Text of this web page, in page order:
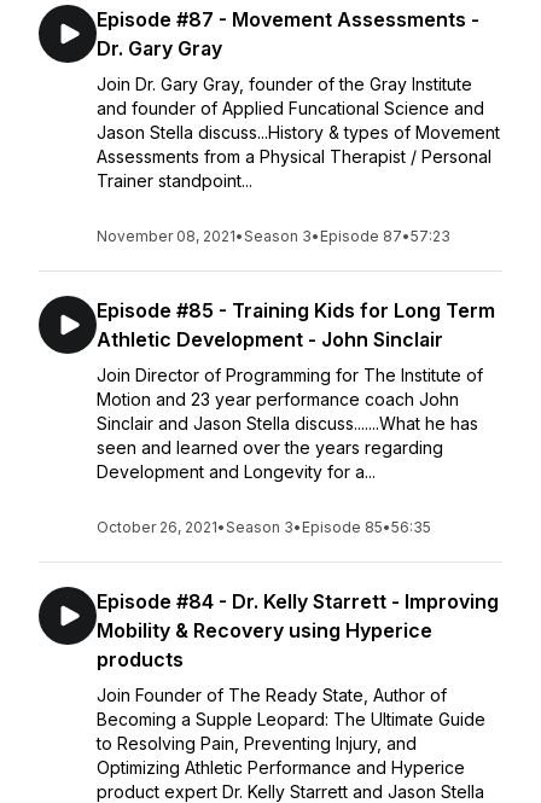
Episode #87 - Movement Assessments -
Dr. Gary Gray
Join Dr. Gary Gray, founder of the Gray Institute
and founder of Applied Funcational Science and
Jason Stella discuss...History & types of Movement
Assessments from a Physical Therapist / Personal
Trainer standpoint...
November 08, 2021•Season 3• Episode 87•57:23
Episode #85 - Training Kids for Long Term
Athletic Development - John Sinclair
Join Director of Programming for The Institute of
Motion and 23 year performance coach John
Sinclair and Jason Stella discuss.......What he has
seen and learned over the years regarding
Development and Longevity for a...
October 26, 2021•Season 3• Episode 85•56:35
Episode #84 - Dr. Kelly Starrett - Improving
Mobility & Recovery using Hyperice
products
Join Founder of The Ready State, Author of
Becoming a Supple Leopard: The Ultimate Guide
to Resolving Pain, Preventing Injury, and
Optimizing Athletic Performance and Hyperice
product expert Dr. Kelly Starrett and Jason Stella